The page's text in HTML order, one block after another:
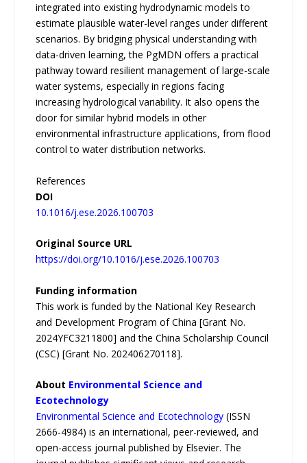
integrated into existing hydrodynamic models to
estimate plausible water-level ranges under different
scenarios. By bridging physical understanding with
data-driven learning, the PgMDN offers a practical
pathway toward resilient management of large-scale
water systems, especially in regions facing
increasing hydrological variability. It also opens the
door for similar hybrid models in other
environmental infrastructure applications, from flood
control to water distribution networks.
References
DOI
10.1016/j.ese.2026.100703
Original Source URL
https://doi.org/10.1016/j.ese.2026.100703
Funding information
This work is funded by the National Key Research
and Development Program of China [Grant No.
2024YFC3211800] and the China Scholarship Council
(CSC) [Grant No. 202406270118].
About Environmental Science and
Ecotechnology
Environmental Science and Ecotechnology (ISSN
2666-4984) is an international, peer-reviewed, and
open-access journal published by Elsevier. The